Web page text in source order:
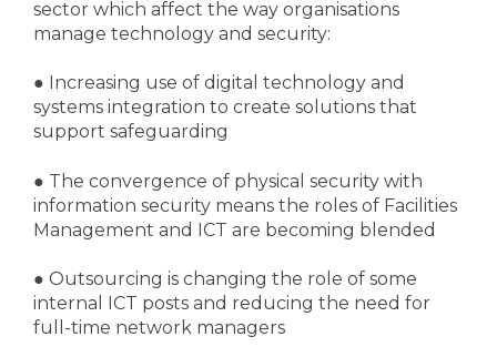
sector which affect the way organisations
manage technology and security:
● Increasing use of digital technology and
systems integration to create solutions that
support safeguarding
● The convergence of physical security with
information security means the roles of Facilities
Management and ICT are becoming blended
● Outsourcing is changing the role of some
internal ICT posts and reducing the need for
full-time network managers